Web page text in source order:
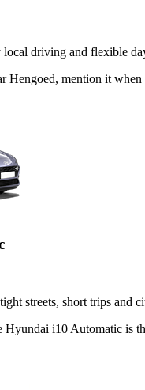
local driving and flexible
Hengoed, mention it
streets, short trips and
Hyundai i10 Automatic is